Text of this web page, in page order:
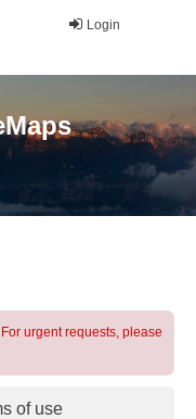
Login
For urgent requests, please
of use